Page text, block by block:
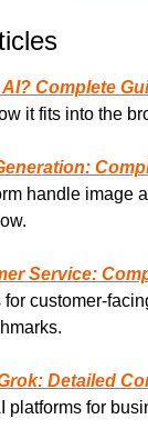
Complete
it fits into the
handle image
Service:
for customer-
Detailed
platforms for